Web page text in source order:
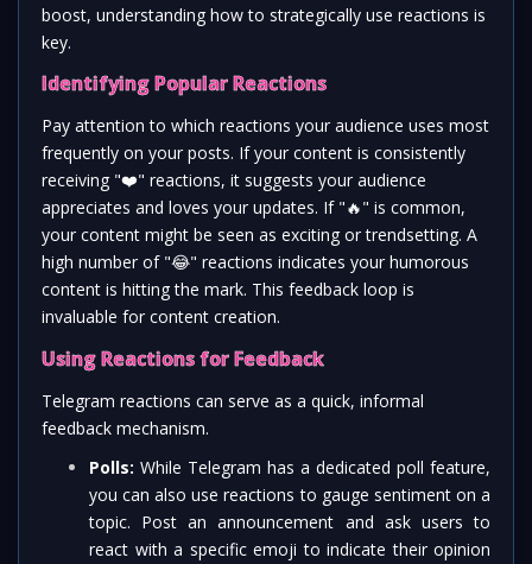
boost, understanding how to strategically use reactions is
key.
Identifying Popular Reactions
Pay attention to which reactions your audience uses most
frequently on your posts. If your content is consistently
receiving "❤️" reactions, it suggests your audience
appreciates and loves your updates. If "🔥" is common,
your content might be seen as exciting or trendsetting. A
high number of "😂" reactions indicates your humorous
content is hitting the mark. This feedback loop is
invaluable for content creation.
Using Reactions for Feedback
Telegram reactions can serve as a quick, informal
feedback mechanism.
Polls: While Telegram has a dedicated poll feature,
you can also use reactions to gauge sentiment on a
topic. Post an announcement and ask users to
react with a specific emoji to indicate their opinion